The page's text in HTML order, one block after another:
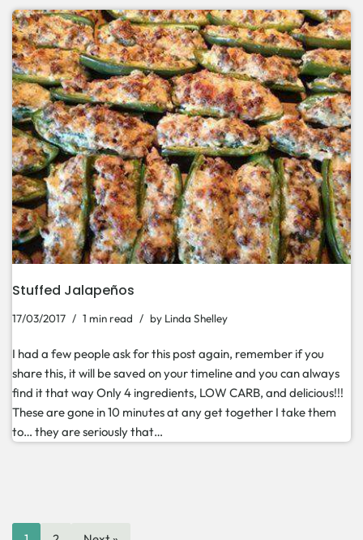
Stuffed Jalapeños
17/03/2017 1 min read by Linda Shelley
I had a few people ask for this post again, remember if you
share this, it will be saved on your timeline and you can always
find it that way Only 4 ingredients, LOW CARB, and delicious!!!
These are gone in 10 minutes at any get together I take them
to… they are seriously that…